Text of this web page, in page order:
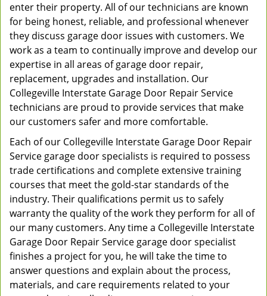
enter their property. All of our technicians are known
for being honest, reliable, and professional whenever
they discuss garage door issues with customers. We
work as a team to continually improve and develop our
expertise in all areas of garage door repair,
replacement, upgrades and installation. Our
Collegeville Interstate Garage Door Repair Service
technicians are proud to provide services that make
our customers safer and more comfortable.
Each of our Collegeville Interstate Garage Door Repair
Service garage door specialists is required to possess
trade certifications and complete extensive training
courses that meet the gold-star standards of the
industry. Their qualifications permit us to safely
warranty the quality of the work they perform for all of
our many customers. Any time a Collegeville Interstate
Garage Door Repair Service garage door specialist
finishes a project for you, he will take the time to
answer questions and explain about the process,
materials, and care requirements related to your